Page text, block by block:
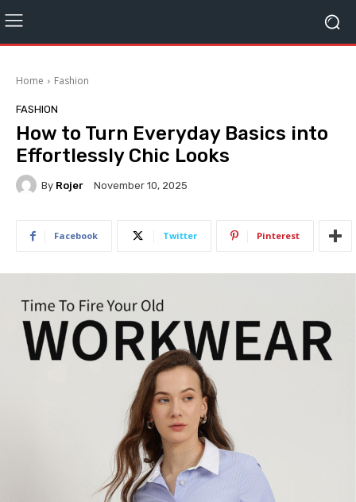
Home Fashion
FASHION
How to Turn Everyday Basics into
Effortlessly Chic Looks
By Rojer November 10, 2025
Facebook Twitter Pinterest